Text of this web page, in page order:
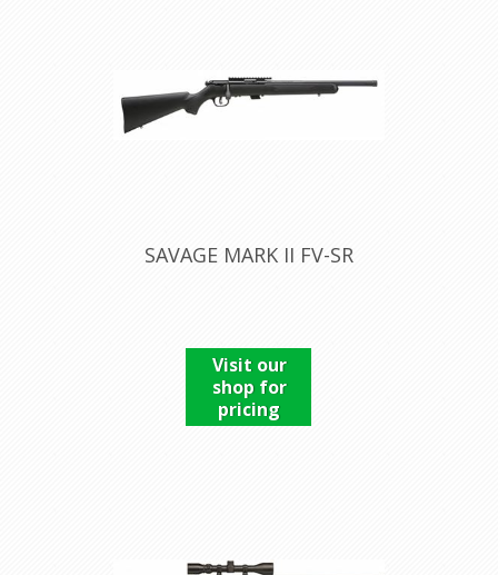
SAVAGE MARK II FV-SR
Visit our
shop for
pricing